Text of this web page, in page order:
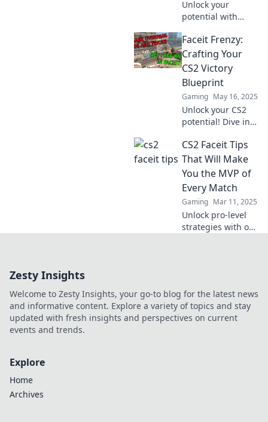
Unlock your
potential with
tips! Transform
your gameplay
and achieve
winning smiles on
every match!
Faceit Frenzy:
Crafting Your
CS2 Victory
Blueprint
Gaming May 16, 2025
Unlock your CS2
potential! Dive into
expert tips,
strategies, and
your ultimate
victory blueprint.
Start winning now!
CS2 Faceit Tips
That Will Make
You the MVP of
Every Match
Gaming Mar 11, 2025
Unlock pro-level
strategies with our
elevate your
gameplay!
Zesty Insights
Welcome to Zesty Insights, your go-to blog for the latest news
and informative content. Explore a variety of topics and stay
updated with fresh insights and perspectives on current
events and trends.
Explore
Home
Archives